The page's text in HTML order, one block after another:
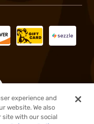
experience and
website. We also
site with our social